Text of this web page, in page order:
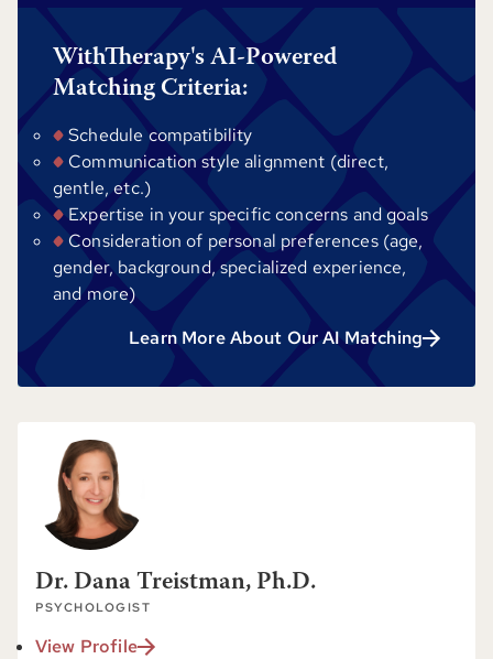
WithTherapy's AI-Powered
Matching Criteria:
Schedule compatibility
Communication style alignment (direct,
gentle, etc.)
Expertise in your specific concerns and goals
Consideration of personal preferences (age,
gender, background, specialized experience,
and more)
Learn More About Our AI Matching
Dr. Dana Treistman, Ph.D.
PSYCHOLOGIST
View Profile